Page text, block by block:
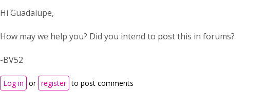
Hi Guadalupe,
How may we help you? Did you intend to post this in forums?
-BV52
Log in or register to post comments